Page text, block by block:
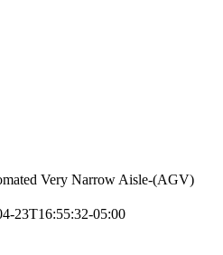
Very Narrow Aisle-(AGV)
23T16:55:32-05:00